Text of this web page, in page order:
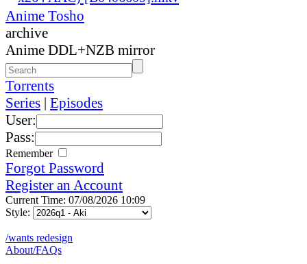
Anime Tosho
archive
Anime DDL+NZB mirror
Torrents
Series | Episodes
User:
Pass:
Remember
Forgot Password
Register an Account
Current Time: 07/08/2026 10:09
Style:
/wants redesign
About/FAQs